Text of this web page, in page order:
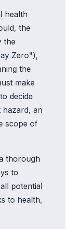
health
the
the
Zero"),
the
make
decide
hazard, an
scope of
thorough
to
potential
to health,